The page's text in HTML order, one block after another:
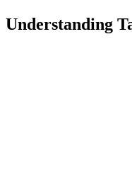
Understanding